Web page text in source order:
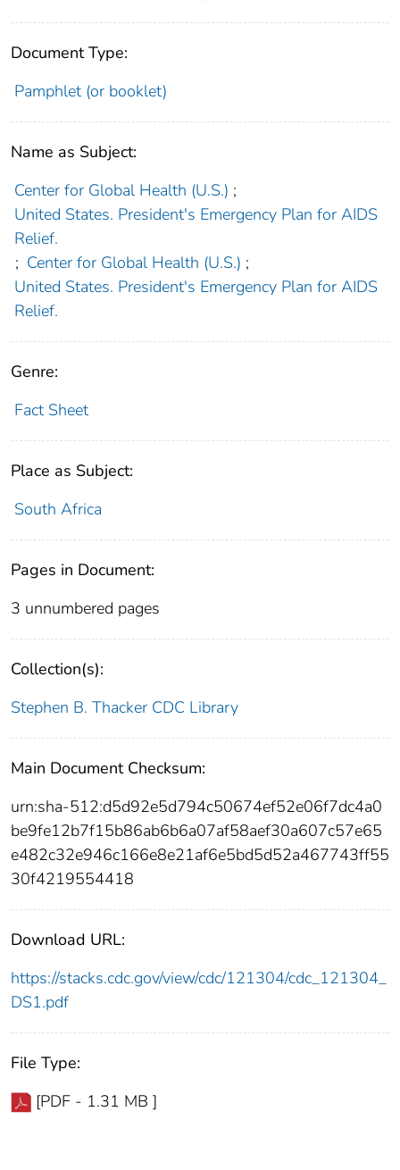
Document Type:
Pamphlet (or booklet)
Name as Subject:
Center for Global Health (U.S.) ;
United States. President's Emergency Plan for AIDS
Relief.
; Center for Global Health (U.S.) ;
United States. President's Emergency Plan for AIDS
Relief.
Genre:
Fact Sheet
Place as Subject:
South Africa
Pages in Document:
3 unnumbered pages
Collection(s):
Stephen B. Thacker CDC Library
Main Document Checksum:
urn:sha-512:d5d92e5d794c50674ef52e06f7dc4a0
be9fe12b7f15b86ab6b6a07af58aef30a607c57e65
e482c32e946c166e8e21af6e5bd5d52a467743ff55
30f4219554418
Download URL:
https://stacks.cdc.gov/view/cdc/121304/cdc_121304_
DS1.pdf
File Type:
[PDF - 1.31 MB ]